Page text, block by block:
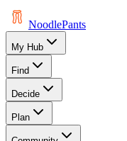
NoodlePants
My Hub
Find
Decide
Plan